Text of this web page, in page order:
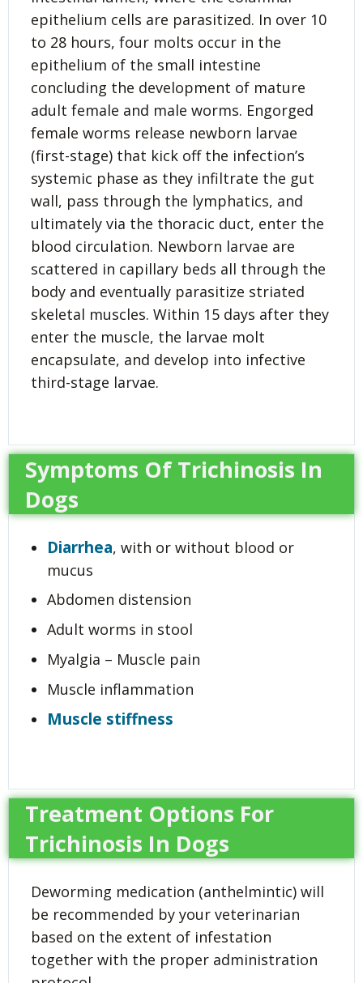
epithelium cells are parasitized. In over 10
to 28 hours, four molts occur in the
epithelium of the small intestine
concluding the development of mature
adult female and male worms. Engorged
female worms release newborn larvae
(first-stage) that kick off the infection’s
systemic phase as they infiltrate the gut
wall, pass through the lymphatics, and
ultimately via the thoracic duct, enter the
blood circulation. Newborn larvae are
scattered in capillary beds all through the
body and eventually parasitize striated
skeletal muscles. Within 15 days after they
enter the muscle, the larvae molt
encapsulate, and develop into infective
third-stage larvae.
Symptoms Of Trichinosis In
Dogs
Diarrhea, with or without blood or
mucus
Abdomen distension
Adult worms in stool
Myalgia – Muscle pain
Muscle inflammation
Muscle stiffness
Treatment Options For
Trichinosis In Dogs
Deworming medication (anthelmintic) will
be recommended by your veterinarian
based on the extent of infestation
together with the proper administration